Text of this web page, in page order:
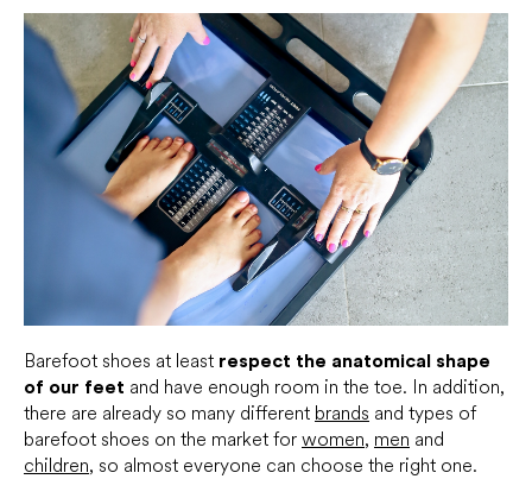
Barefoot shoes at least respect the anatomical shape
of our feet and have enough room in the toe. In addition,
there are already so many different brands and types of
barefoot shoes on the market for women, men and
children, so almost everyone can choose the right one.